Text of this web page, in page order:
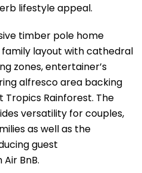
lifestyle appeal.
timber pole home
layout with cathedral
zones, entertainer’s
alfresco area backing
Rainforest. The
versatility for couples,
as well as the
guest
BnB.